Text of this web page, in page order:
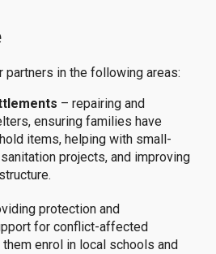
partners in the following areas:
– repairing and
ensuring families have
items, helping with small-
projects, and improving
protection and
for conflict-affected
enrol in local schools and